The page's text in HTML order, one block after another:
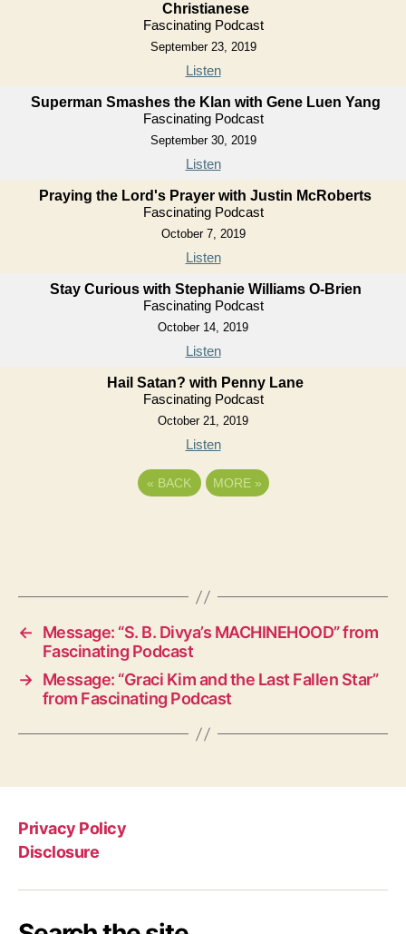
Christianese
Fascinating Podcast
September 23, 2019
Listen
Superman Smashes the Klan with Gene Luen Yang
Fascinating Podcast
September 30, 2019
Listen
Praying the Lord's Prayer with Justin McRoberts
Fascinating Podcast
October 7, 2019
Listen
Stay Curious with Stephanie Williams O-Brien
Fascinating Podcast
October 14, 2019
Listen
Hail Satan? with Penny Lane
Fascinating Podcast
October 21, 2019
Listen
« BACK MORE »
←
Message: “S. B. Divya’s MACHINEHOOD” from
Fascinating Podcast
→ Message: “Graci Kim and the Last Fallen Star”
from Fascinating Podcast
Privacy Policy
Disclosure